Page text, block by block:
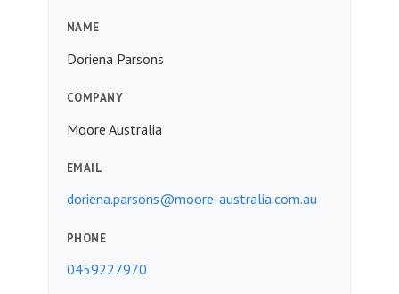
NAME
Doriena Parsons
COMPANY
Moore Australia
EMAIL
doriena.parsons@moore-australia.com.au
PHONE
0459227970